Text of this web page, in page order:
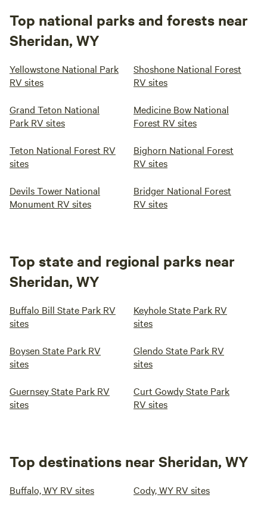
Top national parks and forests near
Sheridan, WY
Yellowstone National Park
RV sites
Shoshone National Forest
RV sites
Grand Teton National
Park RV sites
Medicine Bow National
Forest RV sites
Teton National Forest RV
sites
Bighorn National Forest
RV sites
Devils Tower National
Monument RV sites
Bridger National Forest
RV sites
Top state and regional parks near
Sheridan, WY
Buffalo Bill State Park RV
sites
Keyhole State Park RV
sites
Boysen State Park RV
sites
Glendo State Park RV
sites
Guernsey State Park RV
sites
Curt Gowdy State Park
RV sites
Top destinations near Sheridan, WY
Buffalo, WY RV sites Cody, WY RV sites